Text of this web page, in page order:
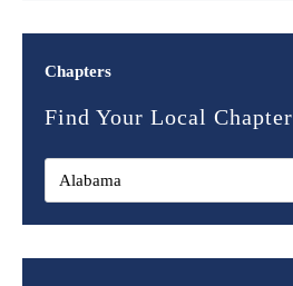
Chapters
Find Your Local Chapter